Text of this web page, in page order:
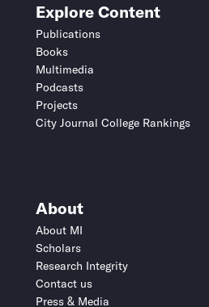
Explore Content
Publications
Books
Multimedia
Podcasts
Projects
City Journal College Rankings
About
About MI
Scholars
Research Integrity
Contact us
Press & Media